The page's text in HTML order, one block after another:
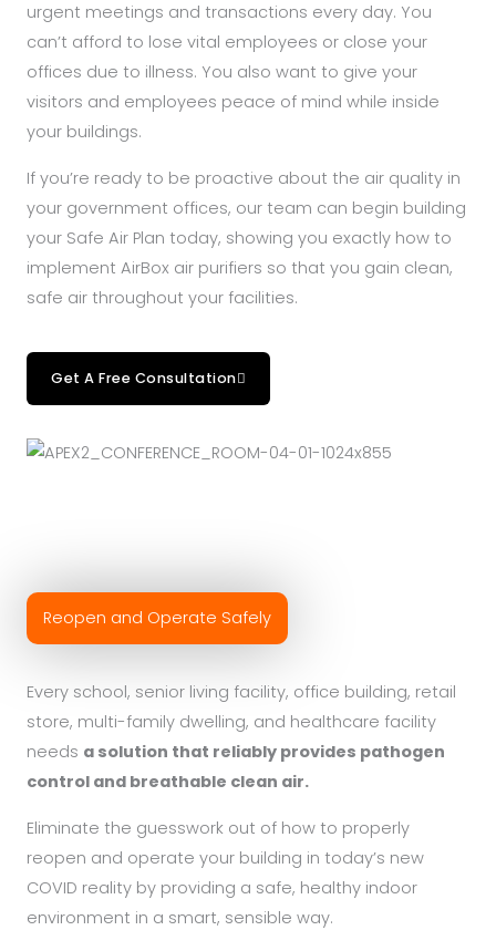
urgent meetings and transactions every day. You
can’t afford to lose vital employees or close your
offices due to illness. You also want to give your
visitors and employees peace of mind while inside
your buildings.
If you’re ready to be proactive about the air quality in
your government offices, our team can begin building
your Safe Air Plan today, showing you exactly how to
implement AirBox air purifiers so that you gain clean,
safe air throughout your facilities.
Get A Free Consultation
Reopen and Operate Safely
Every school, senior living facility, office building, retail
store, multi-family dwelling, and healthcare facility
needs a solution that reliably provides pathogen
control and breathable clean air.
Eliminate the guesswork out of how to properly
reopen and operate your building in today’s new
COVID reality by providing a safe, healthy indoor
environment in a smart, sensible way.